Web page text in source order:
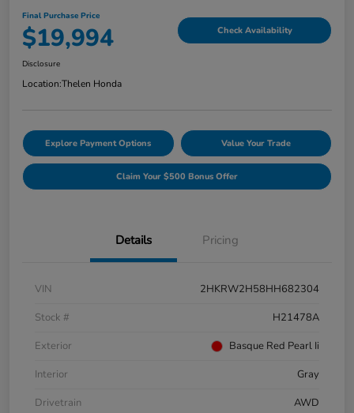
Final Purchase Price
$19,994 Check Availability
Disclosure
Location:Thelen Honda
Explore Payment Options Value Your Trade
Claim Your $500 Bonus Offer
Details Pricing
VIN
2HKRW2H58HH682304
Stock #
H21478A
Exterior
Basque Red Pearl Ii
Interior
Gray
Drivetrain
AWD